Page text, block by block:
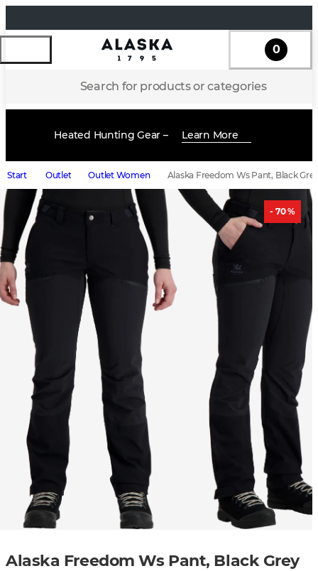
Search for products or categories
0
Heated Hunting Gear – Learn More
Start Outlet Outlet Women Alaska Freedom Ws Pant, Black
- 70 %
Alaska Freedom Ws Pant, Black Grey